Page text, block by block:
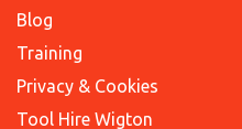
Blog
Training
Privacy & Cookies
Tool Hire Wigton